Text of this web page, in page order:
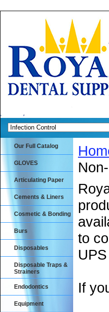
to
If
Our Full Catalog
GLOVES
Articulating Paper
Cements & Liners
Cosmetic & Bonding
Burs
Disposables
Disposable Traps &
Strainers
Endodontics
Equipment